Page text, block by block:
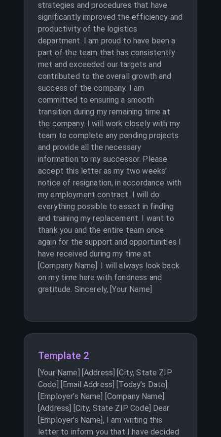
strategies and procedures that have
significantly improved the efficiency and
productivity of the logistics
department. I am proud to have been a
part of the team that has consistently
met and exceeded our targets and
contributed to the overall growth and
success of the company. I am
committed to ensuring a smooth
transition during my remaining time at
the company. I will work closely with my
team to complete any pending projects
and provide all the necessary
information to my successor. Please
accept this letter as my two weeks’
notice of resignation, in accordance with
my employment contract. I will do
everything possible to assist in finding
and training my replacement. I want to
thank you and the entire team once
again for the support and opportunities I
have received during my time at
[Company Name]. I will always look back
on my time here with fondness and
gratitude. Sincerely, [Your Name]
Template 2
[Your Name] [Address] [City, State ZIP
Code] [Email Address] [Today’s Date]
[Employer’s Name] [Company Name]
[Address] [City, State ZIP Code] Dear
[Employer’s Name], I am writing this
letter to inform you that I have decided